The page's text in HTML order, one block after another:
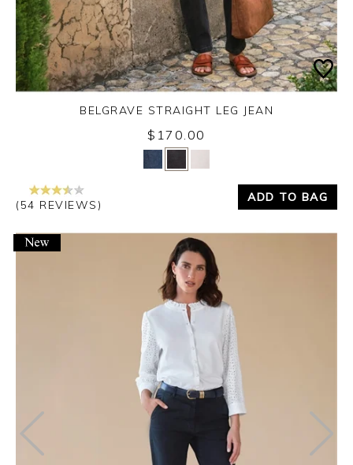
Yes No
BELGRAVE STRAIGHT LEG JEAN
$170.00
(54 REVIEWS)
ADD TO BAG